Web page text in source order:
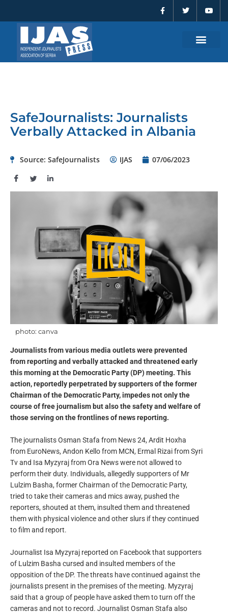
content
a
c
e
w
t
o
t
SafeJournalists: Journalists
Verbally Attacked in Albania
Source: SafeJournalists IJAS 07/06/2023
photo: canva
Journalists from various media outlets were prevented
from reporting and verbally attacked and threatened early
this morning at the Democratic Party (DP) meeting. This
action, reportedly perpetrated by supporters of the former
Chairman of the Democratic Party, impedes not only the
course of free journalism but also the safety and welfare of
those serving on the frontlines of news reporting.
The journalists Osman Stafa from News 24, Ardit Hoxha
from EuroNews, Andon Kello from MCN, Ermal Rizai from Syri
Tv and Isa Myzyraj from Ora News were not allowed to
perform their duty. Individuals, allegedly supporters of Mr
Lulzim Basha, former Chairman of the Democratic Party,
tried to take their cameras and mics away, pushed the
reporters, shouted at them, insulted them and threatened
them with physical violence and other slurs if they continued
to film and report.
Journalist Isa Myzyraj reported on Facebook that supporters
of Lulzim Basha cursed and insulted members of the
opposition of the DP. The threats have continued against the
journalists present in the premises of the meeting. Myzyraj
said that a group of people have asked them to turn off the
cameras and not to record. Journalist Osman Stafa also